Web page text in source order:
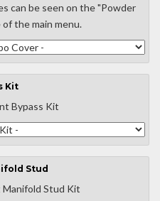
can be seen on the "Powder
the main menu.
Kit
Bypass Kit
Stud
Manifold Stud Kit